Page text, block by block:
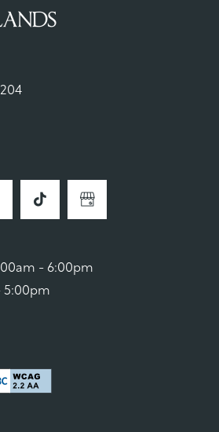
- 6:00pm
5:00pm